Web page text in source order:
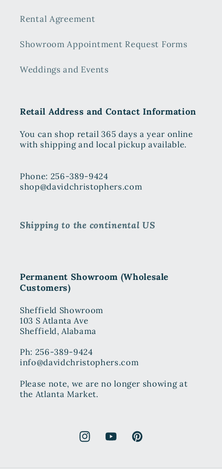
Rental Agreement
Showroom Appointment Request Forms
Weddings and Events
Retail Address and Contact Information
You can shop retail 365 days a year online
with shipping and local pickup available.
Phone: 256-389-9424
shop@davidchristophers.com
Shipping to the continental US
Permanent Showroom (Wholesale
Customers)
Sheffield Showroom
103 S Atlanta Ave
Sheffield, Alabama
Ph: 256-389-9424
info@davidchristophers.com
Please note, we are no longer showing at
the Atlanta Market.
InstagramYouTubePinterest